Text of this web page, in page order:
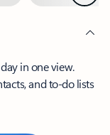
in one view.
and to-do lists